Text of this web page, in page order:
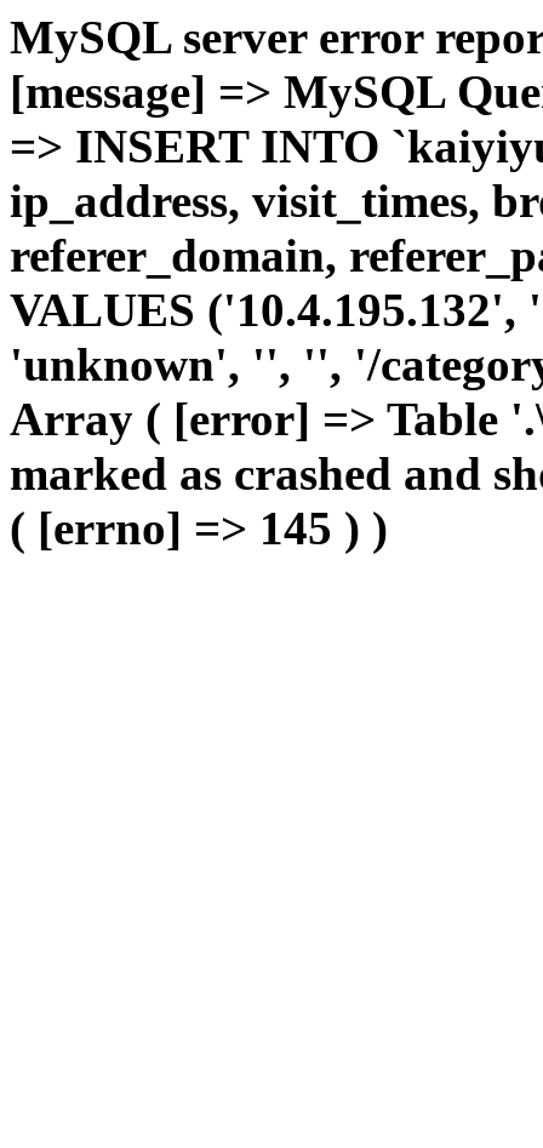
MySQL server error
[message] => MySQL
=> INSERT INTO
ip_address, visit_times,
referer_domain,
VALUES
'unknown', '', '', '/
Array ( [error] => Table
marked as crashed and
( [errno] => 145 ) )